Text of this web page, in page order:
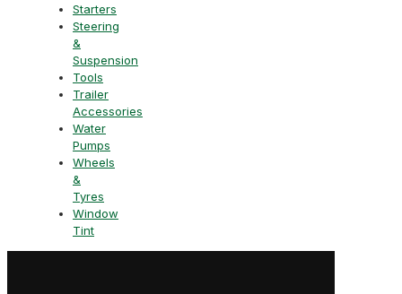
Starters
Steering
&
Suspension
Tools
Trailer
Accessories
Water
Pumps
Wheels
&
Tyres
Window
Tint